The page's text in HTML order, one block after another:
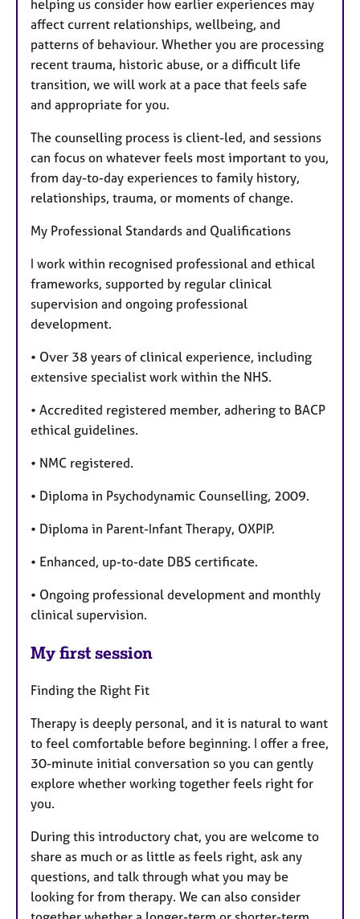
helping us consider how earlier experiences may
affect current relationships, wellbeing, and
patterns of behaviour. Whether you are processing
recent trauma, historic abuse, or a difficult life
transition, we will work at a pace that feels safe
and appropriate for you.
The counselling process is client-led, and sessions
can focus on whatever feels most important to you,
from day-to-day experiences to family history,
relationships, trauma, or moments of change.
My Professional Standards and Qualifications
I work within recognised professional and ethical
frameworks, supported by regular clinical
supervision and ongoing professional
development.
• Over 38 years of clinical experience, including
extensive specialist work within the NHS.
• Accredited registered member, adhering to BACP
ethical guidelines.
• NMC registered.
• Diploma in Psychodynamic Counselling, 2009.
• Diploma in Parent-Infant Therapy, OXPIP.
• Enhanced, up-to-date DBS certificate.
• Ongoing professional development and monthly
clinical supervision.
My first session
Finding the Right Fit
Therapy is deeply personal, and it is natural to want
to feel comfortable before beginning. I offer a free,
30-minute initial conversation so you can gently
explore whether working together feels right for
you.
During this introductory chat, you are welcome to
share as much or as little as feels right, ask any
questions, and talk through what you may be
looking for from therapy. We can also consider